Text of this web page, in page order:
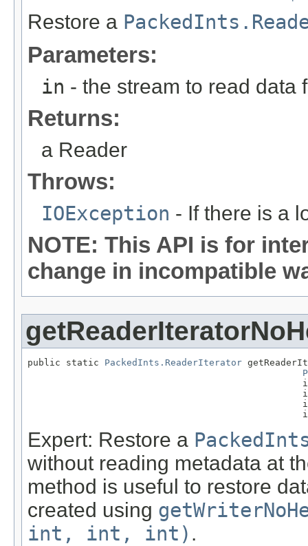
Restore a
Parameters:
in - the stream to read data
Returns:
a Reader
Throws:
IOException - If there is a
NOTE: This API is for
change in incompatible
public static PackedInts.ReaderIterator
Expert: Restore a
without reading metadata at
method is useful to restore
created using
int, int, int) .